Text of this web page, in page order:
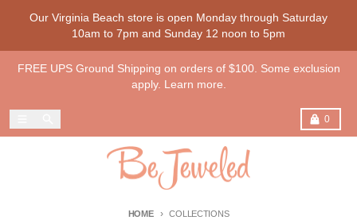
Our Virginia Beach store is open Monday through Saturday
10am to 7pm and Sunday 12 noon to 5pm
FREE UPS Ground Shipping on orders of $100. Some exclusion
apply. Learn more.
0
Cart
HOME COLLECTIONS